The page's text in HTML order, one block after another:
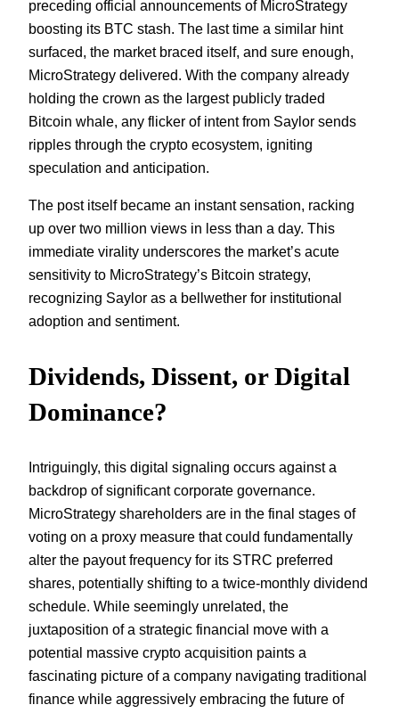
preceding official announcements of MicroStrategy
boosting its BTC stash. The last time a similar hint
surfaced, the market braced itself, and sure enough,
MicroStrategy delivered. With the company already
holding the crown as the largest publicly traded
Bitcoin whale, any flicker of intent from Saylor sends
ripples through the crypto ecosystem, igniting
speculation and anticipation.
The post itself became an instant sensation, racking
up over two million views in less than a day. This
immediate virality underscores the market’s acute
sensitivity to MicroStrategy’s Bitcoin strategy,
recognizing Saylor as a bellwether for institutional
adoption and sentiment.
Dividends, Dissent, or Digital
Dominance?
Intriguingly, this digital signaling occurs against a
backdrop of significant corporate governance.
MicroStrategy shareholders are in the final stages of
voting on a proxy measure that could fundamentally
alter the payout frequency for its STRC preferred
shares, potentially shifting to a twice-monthly dividend
schedule. While seemingly unrelated, the
juxtaposition of a strategic financial move with a
potential massive crypto acquisition paints a
fascinating picture of a company navigating traditional
finance while aggressively embracing the future of